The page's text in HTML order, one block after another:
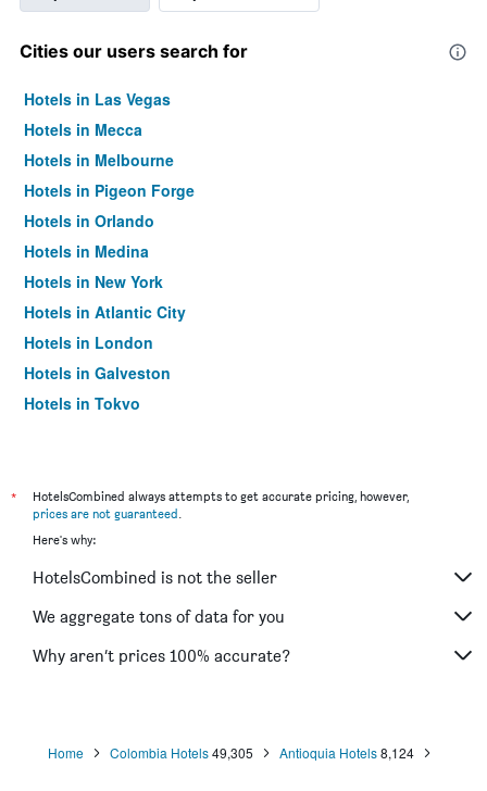
Cities our users search for
Hotels in Las Vegas
Hotels in Mecca
Hotels in Melbourne
Hotels in Pigeon Forge
Hotels in Orlando
Hotels in Medina
Hotels in New York
Hotels in Atlantic City
Hotels in London
Hotels in Galveston
Hotels in Tokyo
*
HotelsCombined always attempts to get accurate pricing, however,
prices are not guaranteed.
Here's why:
HotelsCombined is not the seller
We aggregate tons of data for you
Why aren’t prices 100% accurate?
Home Colombia Hotels 49,305 Antioquia Hotels 8,124